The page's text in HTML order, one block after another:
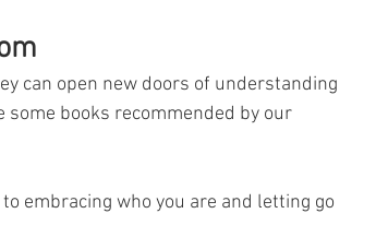
can open new doors of understanding
books recommended by our
embracing who you are and letting go